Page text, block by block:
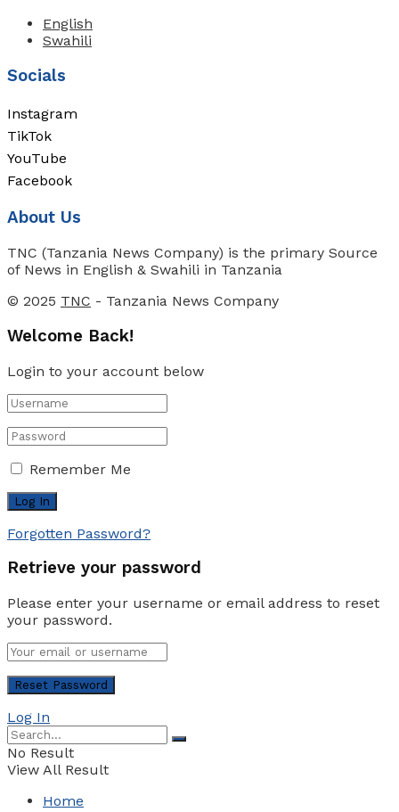
English
Swahili
Socials
Instagram
TikTok
YouTube
Facebook
About Us
TNC (Tanzania News Company) is the primary Source
of News in English & Swahili in Tanzania
© 2025 TNC - Tanzania News Company
Welcome Back!
Login to your account below
Remember Me
Forgotten Password?
Retrieve your password
Please enter your username or email address to reset
your password.
Log In
No Result
View All Result
Home